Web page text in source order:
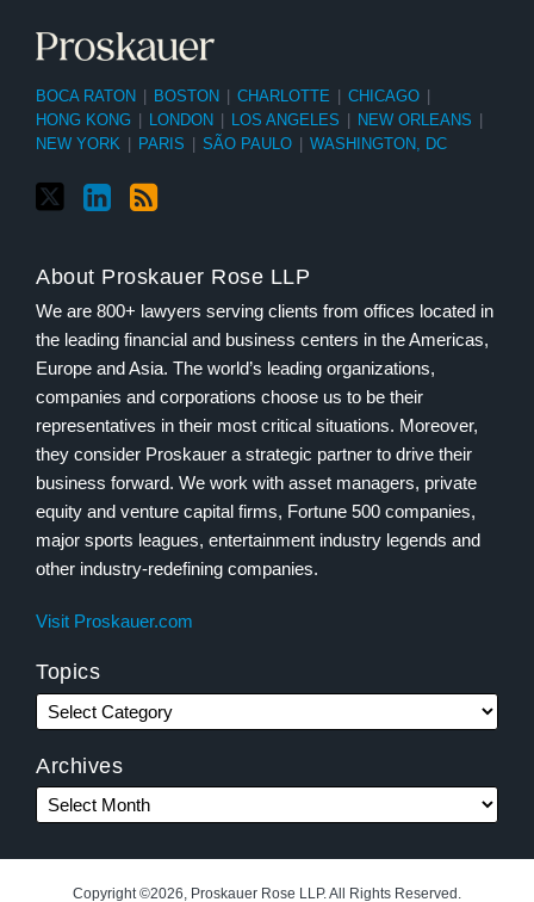
BOCA RATON | BOSTON | CHARLOTTE | CHICAGO |
HONG KONG | LONDON | LOS ANGELES | NEW ORLEANS |
NEW YORK | PARIS | SÃO PAULO | WASHINGTON, DC
About Proskauer Rose LLP
We are 800+ lawyers serving clients from offices located in
the leading financial and business centers in the Americas,
Europe and Asia. The world’s leading organizations,
companies and corporations choose us to be their
representatives in their most critical situations. Moreover,
they consider Proskauer a strategic partner to drive their
business forward. We work with asset managers, private
equity and venture capital firms, Fortune 500 companies,
major sports leagues, entertainment industry legends and
other industry-redefining companies.
Visit Proskauer.com
Topics
Archives
Copyright ©2026, Proskauer Rose LLP. All Rights Reserved.